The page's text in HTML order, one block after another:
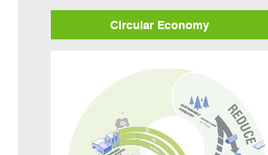
Circular Economy